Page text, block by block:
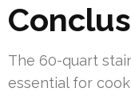
The 60-quart
essential for